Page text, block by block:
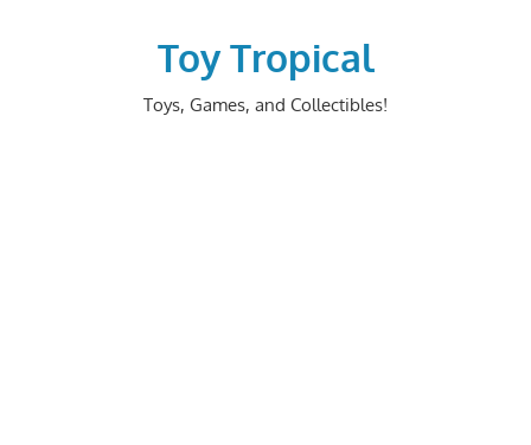
Toy Tropical
Toys, Games, and Collectibles!